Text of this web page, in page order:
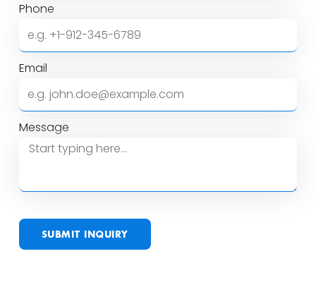
Phone
Email
Message
SUBMIT INQUIRY